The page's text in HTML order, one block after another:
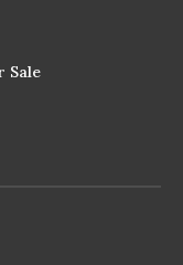
Sale